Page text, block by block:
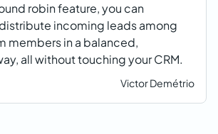
robin feature, you can
incoming leads among
members in a balanced,
all without touching your CRM.
Victor Demétrio